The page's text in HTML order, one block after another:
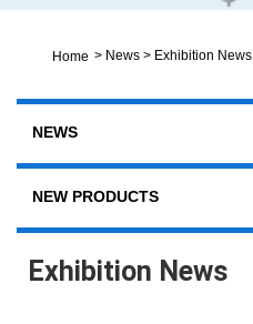
Home > News > Exhibition News
NEWS
NEW PRODUCTS
Exhibition News